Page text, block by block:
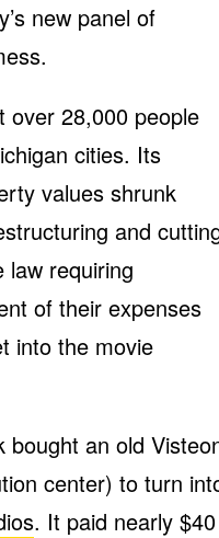
new panel of
over 28,000 people
cities. Its
values shrunk
and
requiring
of their expenses
into the movie
bought an old
center) to turn
. It paid nearly $40